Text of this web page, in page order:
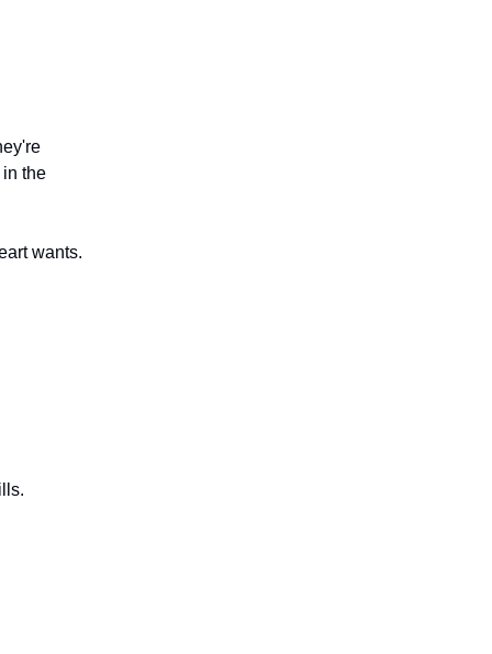
the
wants.